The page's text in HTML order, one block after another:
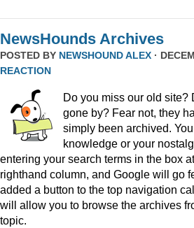
NewsHounds Archives
POSTED BY NEWSHOUND ALEX ·
REACTION
Do you miss our old site?
gone by? Fear not, they
simply been archived.
knowledge or your
entering your search terms in the box
righthand column, and Google will go
added a button to the top navigation
will allow you to browse the archives
topic.